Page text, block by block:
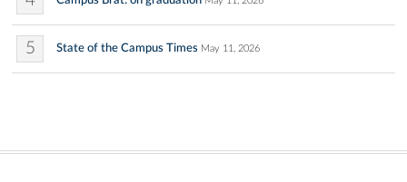
5 State of the Campus Times May 11, 2026